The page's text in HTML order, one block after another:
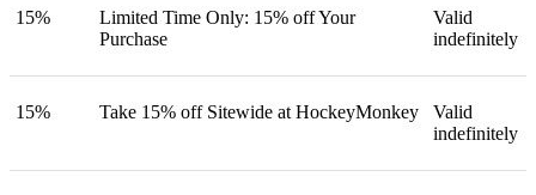
15%
Limited Time Only: 15% off Your
Purchase
Valid
indefinitely
15% Take 15% off Sitewide at HockeyMonkey
Valid
indefinitely